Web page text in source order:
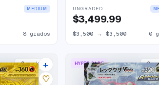
MEDIUM
8 grados
UNGRADED
$3,499.99
$3,500→ $3,500 0
2markets
+
♡
HYPER RARE 2